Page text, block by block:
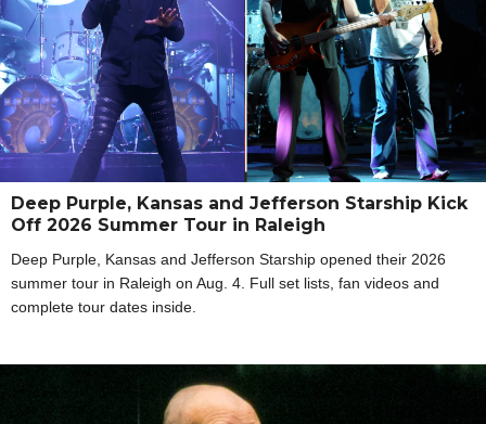
Deep Purple, Kansas and Jefferson Starship Kick
Off 2026 Summer Tour in Raleigh
Deep Purple, Kansas and Jefferson Starship opened their 2026
summer tour in Raleigh on Aug. 4. Full set lists, fan videos and
complete tour dates inside.